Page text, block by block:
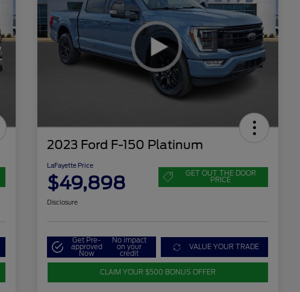
2023 Ford F-150 Platinum
LaFayette Price
$49,898 GET OUT THE DOOR
PRICE
Disclosure
Get Pre-
approved
Now
No impact
on your
credit
VALUE YOUR TRADE
CLAIM YOUR $500 BONUS OFFER